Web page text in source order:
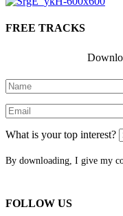
FREE TRACKS
What is your top interest?
By downloading, I give my
FOLLOW US